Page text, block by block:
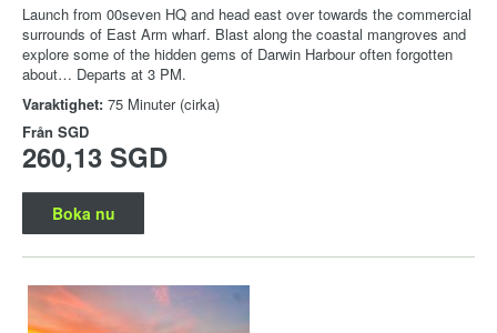
Launch from 00seven HQ and head east over towards the commercial
surrounds of East Arm wharf. Blast along the coastal mangroves and
explore some of the hidden gems of Darwin Harbour often forgotten
about… Departs at 3 PM.
Varaktighet: 75 Minuter (cirka)
Från SGD
260,13 SGD
Boka nu